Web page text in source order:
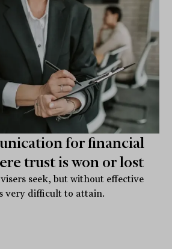
for financial
trust is won or lost
seek, but without effective
very difficult to attain.